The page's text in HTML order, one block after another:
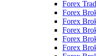
Forex
Forex
Forex
Forex
Forex
Forex